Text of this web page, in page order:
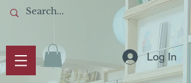
Log In